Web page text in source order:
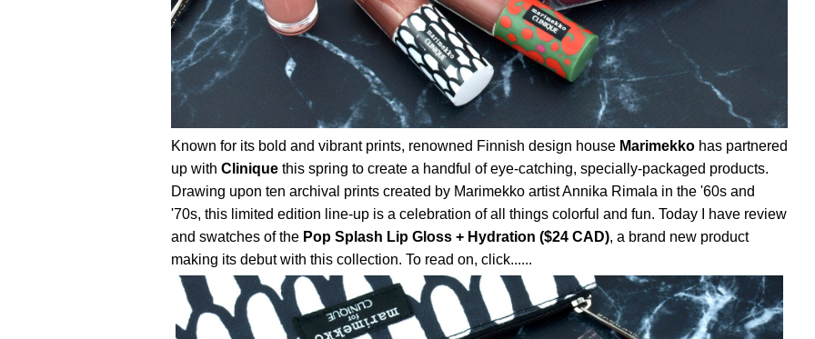
Known for its bold and vibrant prints, renowned Finnish design house Marimekko has partnered
up with Clinique this spring to create a handful of eye-catching, specially-packaged products.
Drawing upon ten archival prints created by Marimekko artist Annika Rimala in the '60s and
'70s, this limited edition line-up is a celebration of all things colorful and fun. Today I have review
and swatches of the Pop Splash Lip Gloss + Hydration ($24 CAD), a brand new product
making its debut with this collection. To read on, click......